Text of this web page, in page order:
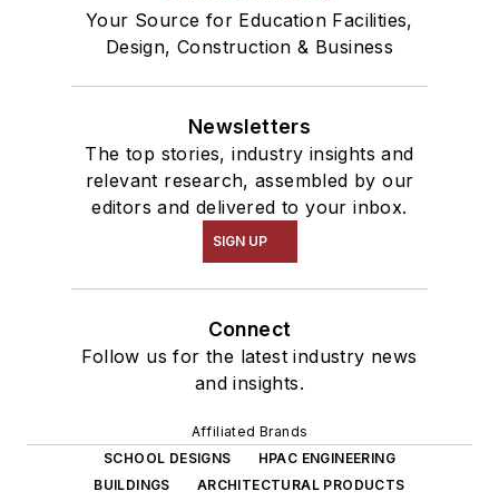
Your Source for Education Facilities,
Design, Construction & Business
Newsletters
The top stories, industry insights and
relevant research, assembled by our
editors and delivered to your inbox.
SIGN UP
Connect
Follow us for the latest industry news
and insights.
Affiliated Brands
SCHOOL DESIGNS
HPAC ENGINEERING
BUILDINGS
ARCHITECTURAL PRODUCTS